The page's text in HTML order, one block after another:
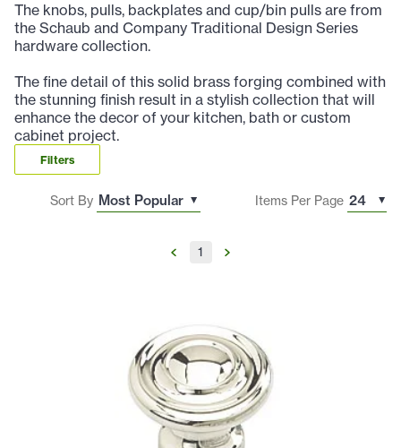
The knobs, pulls, backplates and cup/bin pulls are from
the Schaub and Company Traditional Design Series
hardware collection.
The fine detail of this solid brass forging combined with
the stunning finish result in a stylish collection that will
enhance the decor of your kitchen, bath or custom
cabinet project.
Filters
Sort By Items Per Page
1